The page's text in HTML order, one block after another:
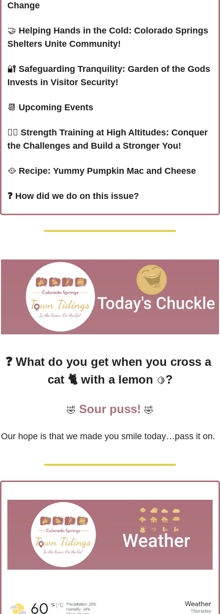
Change
🤝 Helping Hands in the Cold: Colorado Springs
Shelters Unite Community!
🔐 Safeguarding Tranquility: Garden of the Gods
Invests in Visitor Security!
📆 Upcoming Events
🏋️‍♀️ Strength Training at High Altitudes: Conquer
the Challenges and Build a Stronger You!
🥘 Recipe: Yummy Pumpkin Mac and Cheese
❓ How did we do on this issue?
❓ What do you get when you cross a
cat 🐈 with a lemon 🍋?
🤣 Sour puss! 🤣
Our hope is that we made you smile today…pass it on.